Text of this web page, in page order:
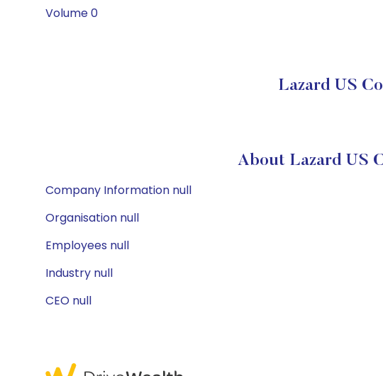
Volume 0
Lazard US
About Lazard US
Company Information null
Organisation null
Employees null
Industry null
CEO null